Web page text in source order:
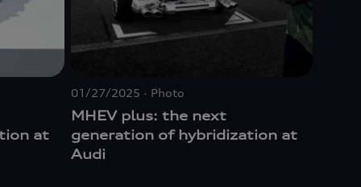
at
01/27/2025 Photo
MHEV plus: the next
generation of hybridization at
Audi